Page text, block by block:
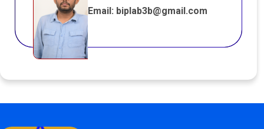
Email: biplab3b@gmail.com